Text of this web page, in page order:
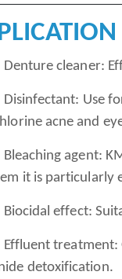
cleaner:
Use for
acne and
agent:
it is particularly
effect:
treatment:
detoxification.